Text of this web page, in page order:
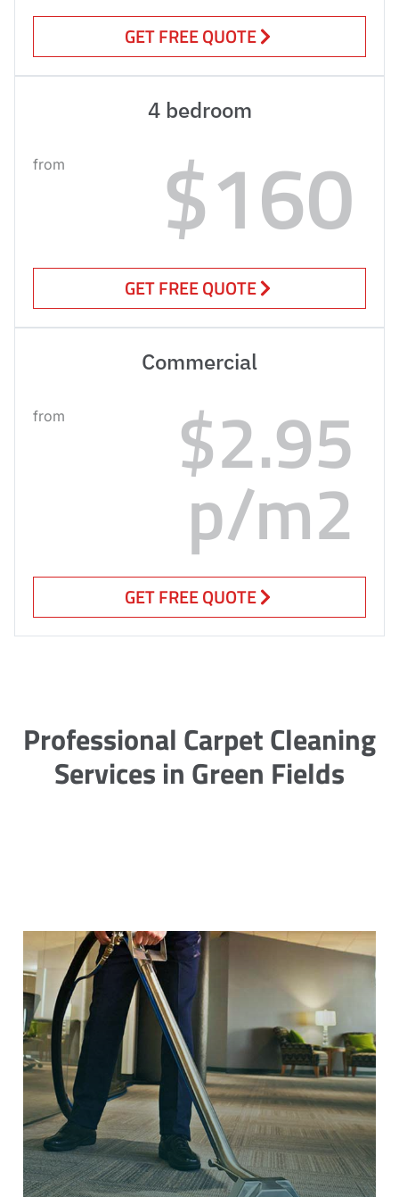
GET FREE QUOTE
4 bedroom
from $160
GET FREE QUOTE
Commercial
from $2.95
p/m2
GET FREE QUOTE
Professional Carpet Cleaning
Services in Green Fields